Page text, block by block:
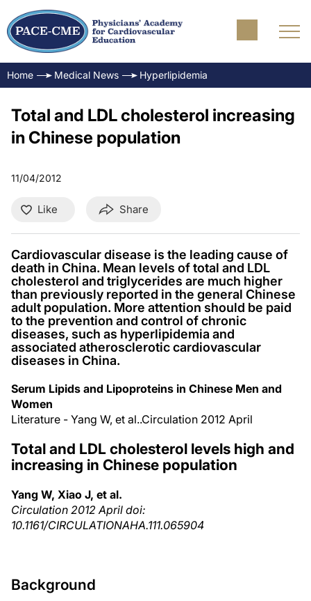
Home Medical News Hyperlipidemia
Total and LDL cholesterol increasing
in Chinese population
11/04/2012
Like Share
Cardiovascular disease is the leading cause of
death in China. Mean levels of total and LDL
cholesterol and triglycerides are much higher
than previously reported in the general Chinese
adult population. More attention should be paid
to the prevention and control of chronic
diseases, such as hyperlipidemia and
associated atherosclerotic cardiovascular
diseases in China.
Serum Lipids and Lipoproteins in Chinese Men and
Women
Literature - Yang W, et al..Circulation 2012 April
Total and LDL cholesterol levels high and
increasing in Chinese population
Yang W, Xiao J, et al.
Circulation 2012 April doi:
10.1161/CIRCULATIONAHA.111.065904
Background